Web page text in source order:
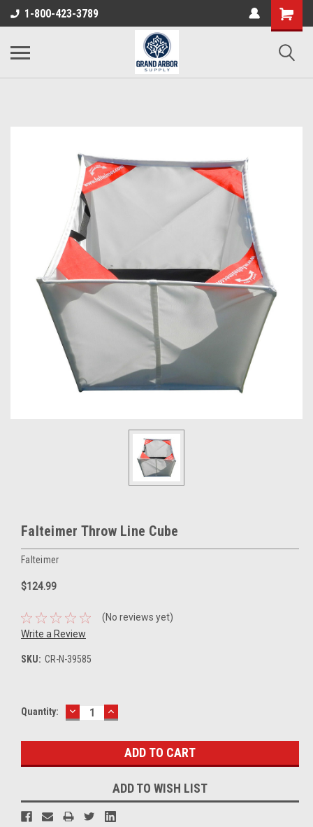
1-800-423-3789
Falteimer Throw Line Cube
Falteimer
$124.99
(No reviews yet)
Write a Review
SKU: CR-N-39585
Current
Quantity: DECREASE
QUANTITY:
INCREASE
QUANTITY:
ADD TO WISH LIST